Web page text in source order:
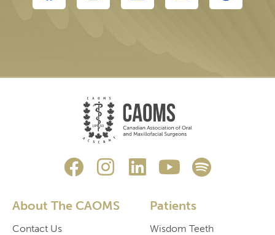
About The CAOMS
Contact Us
Patients
Wisdom Teeth